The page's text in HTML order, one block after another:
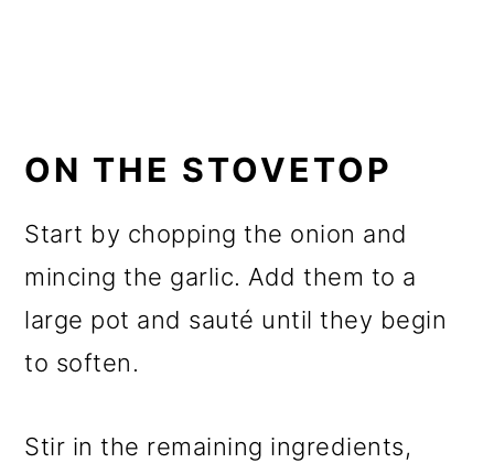
ON THE STOVETOP
Start by chopping the onion and
mincing the garlic. Add them to a
large pot and sauté until they begin
to soften.
Stir in the remaining ingredients,